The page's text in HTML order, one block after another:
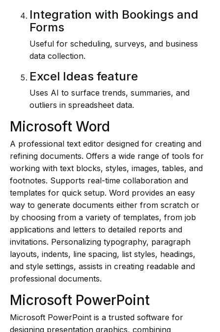
Integration with Bookings and
Forms
Useful for scheduling, surveys, and business
data collection.
Excel Ideas feature
Uses AI to surface trends, summaries, and
outliers in spreadsheet data.
Microsoft Word
A professional text editor designed for creating and
refining documents. Offers a wide range of tools for
working with text blocks, styles, images, tables, and
footnotes. Supports real-time collaboration and
templates for quick setup. Word provides an easy
way to generate documents either from scratch or
by choosing from a variety of templates, from job
applications and letters to detailed reports and
invitations. Personalizing typography, paragraph
layouts, indents, line spacing, list styles, headings,
and style settings, assists in creating readable and
professional documents.
Microsoft PowerPoint
Microsoft PowerPoint is a trusted software for
designing presentation graphics, combining